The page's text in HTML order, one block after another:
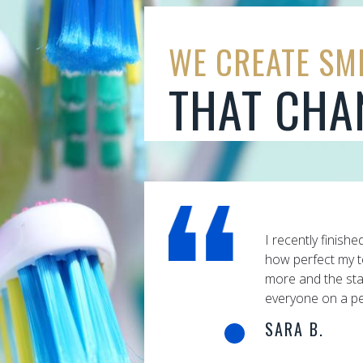
WE CREATE
THAT
my Invisalign braces and was amazed at
my teeth turned out. I couldn’t have asked for
staff is so friendly, they seem to know
a personal level.
Having
I'm totally
Excellent
your
certainly